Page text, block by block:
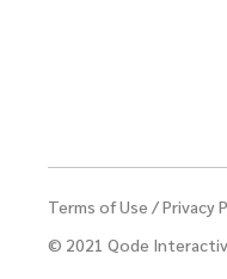
Terms of Use /Privacy
© 2021 Qode